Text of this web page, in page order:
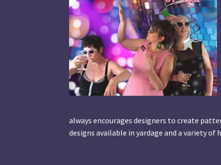
always encourages designers to create
designs available in yardage and a variety of